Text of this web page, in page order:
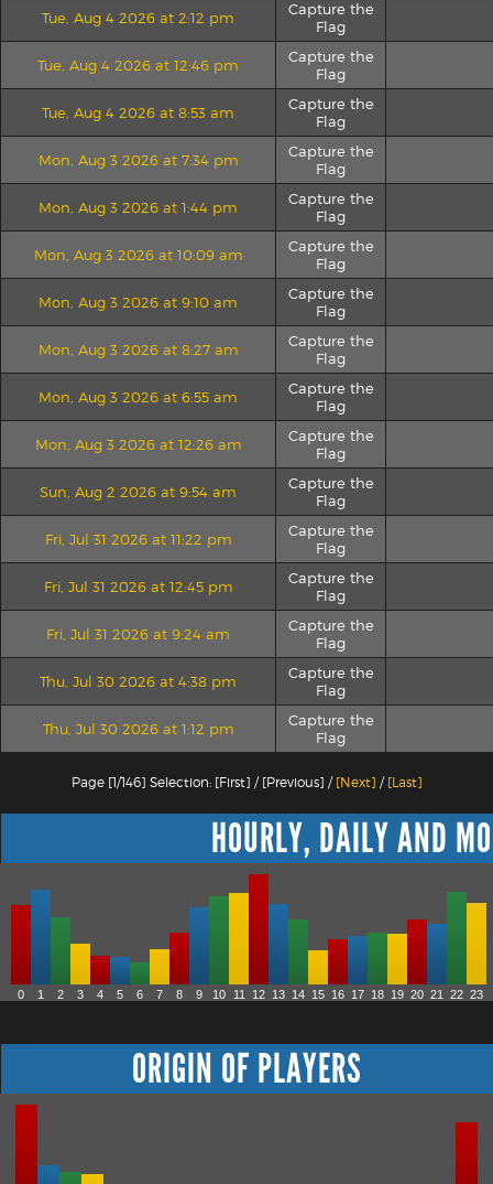
Tue, Aug 4 2026 at 2:12 pm
Capture the
Flag
Tue, Aug 4 2026 at 12:46 pm
Capture the
Flag
Tue, Aug 4 2026 at 8:53 am
Capture the
Flag
Mon, Aug 3 2026 at 7:34 pm
Capture the
Flag
Mon, Aug 3 2026 at 1:44 pm
Capture the
Flag
Mon, Aug 3 2026 at 10:09 am
Capture the
Flag
Mon, Aug 3 2026 at 9:10 am
Capture the
Flag
Mon, Aug 3 2026 at 8:27 am
Capture the
Flag
Mon, Aug 3 2026 at 6:55 am
Capture the
Flag
Mon, Aug 3 2026 at 12:26 am
Capture the
Flag
Sun, Aug 2 2026 at 9:54 am
Capture the
Flag
Fri, Jul 31 2026 at 11:22 pm
Capture the
Flag
Fri, Jul 31 2026 at 12:45 pm
Capture the
Flag
Fri, Jul 31 2026 at 9:24 am
Capture the
Flag
Thu, Jul 30 2026 at 4:38 pm
Capture the
Flag
Thu, Jul 30 2026 at 1:12 pm
Capture the
Flag
Page [1/146] Selection: [First] / [Previous] / [Next] / [Last]
HOURLY, DAILY AND
0 1 2 3 4 5 6 7 8 9 10 11 12 13 14 15 16 17 18 19 20 21 22 23
ORIGIN OF PLAYERS